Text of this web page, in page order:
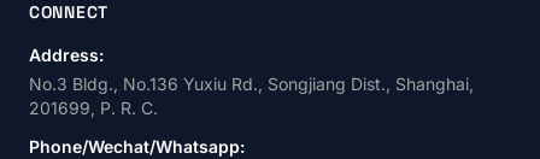
CONNECT
Address:
No.3 Bldg., No.136 Yuxiu Rd., Songjiang Dist., Shanghai,
201699, P. R. C.
Phone/Wechat/Whatsapp: